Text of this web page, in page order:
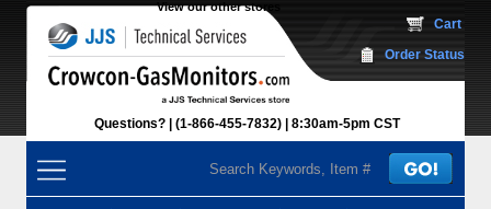
View our other stores
Questions? (1-866-455-7832) 8:30am-5pm CST
Cart
Order Status